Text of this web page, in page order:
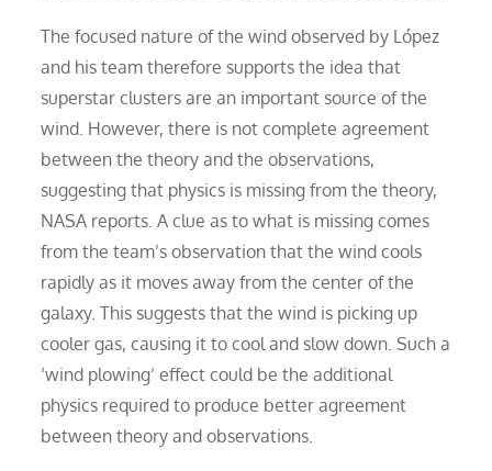
The focused nature of the wind observed by López
and his team therefore supports the idea that
superstar clusters are an important source of the
wind. However, there is not complete agreement
between the theory and the observations,
suggesting that physics is missing from the theory,
NASA reports. A clue as to what is missing comes
from the team’s observation that the wind cools
rapidly as it moves away from the center of the
galaxy. This suggests that the wind is picking up
cooler gas, causing it to cool and slow down. Such a
‘wind plowing’ effect could be the additional
physics required to produce better agreement
between theory and observations.